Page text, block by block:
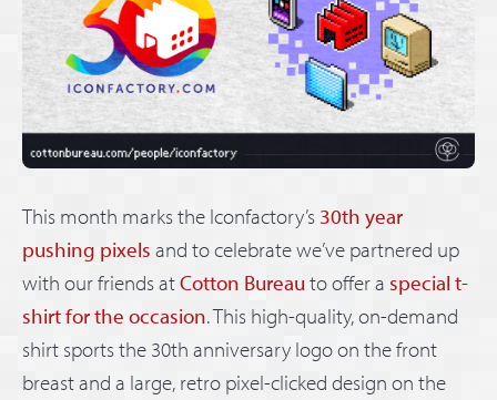
This month marks the Iconfactory’s 30th year
pushing pixels and to celebrate we’ve partnered up
with our friends atCotton Bureau to offer a special t-
shirt for the occasion. This high-quality, on-demand
shirt sports the 30th anniversary logo on the front
breast and a large, retro pixel-clicked design on the